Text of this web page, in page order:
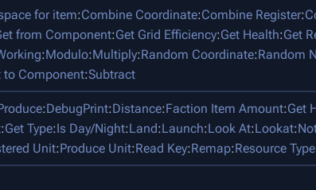
for item:Combine Coordinate:Combine Register:
from Component:Get Grid Efficiency:Get Health:Get
:Modulo:Multiply:Random Coordinate:Random
to Component:Subtract
:DebugPrint:Distance:Faction Item Amount:Get
:Get Type:Is Day/Night:Land:Launch:Look At:Lookat:
Unit:Produce Unit:Read Key:Remap:Resource Type